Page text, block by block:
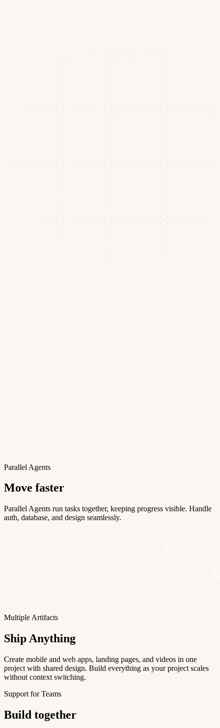
Parallel Agents
Move faster
Parallel Agents run tasks together, keeping progress visible. Handle
auth, database, and design seamlessly.
Multiple Artifacts
Ship Anything
Create mobile and web apps, landing pages, and videos in one
project with shared design. Build everything as your project scales
without context switching.
Support for Teams
Build together